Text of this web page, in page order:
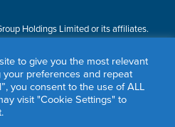
Holdings Limited or its affiliates.
and Xtenza® are trademarks of
or its affiliates.
to give you the most relevant
preferences and repeat
you consent to the use of ALL
visit "Cookie Settings" to